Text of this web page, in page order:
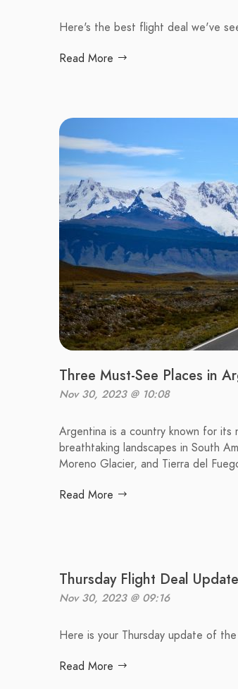
Here's the best flight deal we've
Read More
Three Must-See Places in
Nov 30, 2023 @ 10:08
Argentina is a country known for
breathtaking landscapes in South
Moreno Glacier, and Tierra del
Read More
Thursday Flight Deal Update
Nov 30, 2023 @ 09:16
Here is your Thursday update of
Read More